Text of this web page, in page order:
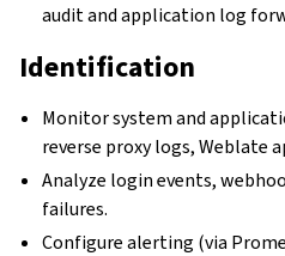
audit and application log
Identification
Monitor system and
reverse proxy logs, Weblate
Analyze login events,
failures.
Configure alerting (via